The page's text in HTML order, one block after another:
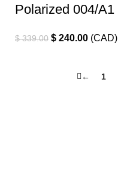
Polarized 004/A1
$339.00 $ 240.00 (CAD)
← 1